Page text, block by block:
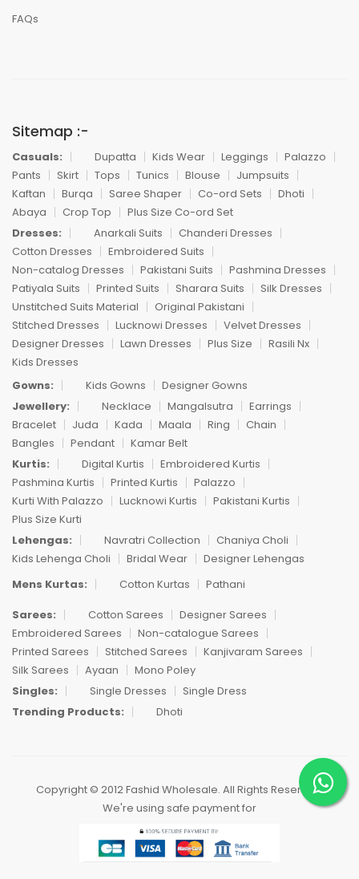
FAQs
Sitemap :-
Casuals: Dupatta Kids Wear Leggings
Palazzo
Pants
Skirt Tops Tunics Blouse
Jumpsuits
Kaftan
Burqa Saree Shaper Co-ord Sets
Dhoti
Abaya
Crop Top
Plus Size Co-ord Set
Dresses:
Anarkali Suits
Chanderi Dresses
Cotton Dresses
Embroidered Suits
Non-catalog Dresses
Pakistani Suits
Pashmina Dresses
Patiyala Suits
Printed Suits Sharara Suits
Silk Dresses
Unstitched Suits Material
Original Pakistani
Stitched Dresses
Lucknowi Dresses
Velvet Dresses
Designer Dresses
Lawn Dresses Plus Size
Rasili Nx
Kids Dresses
Gowns:
Kids Gowns
Designer Gowns
Jewellery:
Necklace Mangalsutra
Earrings
Bracelet
Juda Kada Maala Ring
Chain
Bangles
Pendant
Kamar Belt
Kurtis:
Digital Kurtis
Embroidered Kurtis
Pashmina Kurtis
Printed Kurtis
Palazzo
Kurti With Palazzo
Lucknowi Kurtis
Pakistani Kurtis
Plus Size Kurti
Lehengas:
Navratri Collection
Chaniya Choli
Kids Lehenga Choli
Bridal Wear
Designer Lehengas
Mens Kurtas:
Cotton Kurtas
Pathani
Sarees:
Cotton Sarees
Designer Sarees
Embroidered Sarees
Non-catalogue Sarees
Printed Sarees
Stitched Sarees
Kanjivaram Sarees
Silk Sarees
Ayaan
Mono Poley
Singles:
Single Dresses
Single Dress
Trending Products:
Dhoti
Copyright © 2012 Fashid Wholesale. All Rights Reserved.
We're using safe payment for